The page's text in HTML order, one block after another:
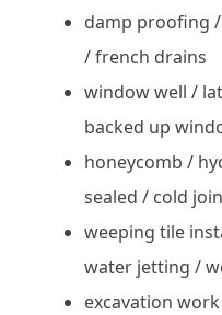
damp proofing
/ french drains
window well /
backed up
honeycomb /
sealed / cold
weeping tile
water jetting /
excavation